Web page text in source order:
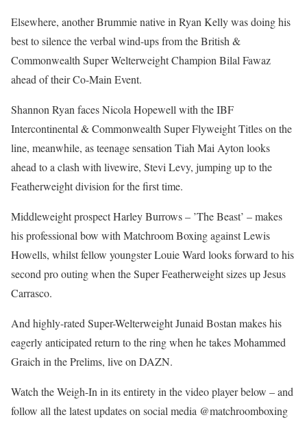
Elsewhere, another Brummie native in Ryan Kelly was doing his
best to silence the verbal wind-ups from the British &
Commonwealth Super Welterweight Champion Bilal Fawaz
ahead of their Co-Main Event.
Shannon Ryan faces Nicola Hopewell with the IBF
Intercontinental & Commonwealth Super Flyweight Titles on the
line, meanwhile, as teenage sensation Tiah Mai Ayton looks
ahead to a clash with livewire, Stevi Levy, jumping up to the
Featherweight division for the first time.
Middleweight prospect Harley Burrows – ’The Beast’ – makes
his professional bow with Matchroom Boxing against Lewis
Howells, whilst fellow youngster Louie Ward looks forward to his
second pro outing when the Super Featherweight sizes up Jesus
Carrasco.
And highly-rated Super-Welterweight Junaid Bostan makes his
eagerly anticipated return to the ring when he takes Mohammed
Graich in the Prelims, live on DAZN.
Watch the Weigh-In in its entirety in the video player below – and
follow all the latest updates on social media @matchroomboxing